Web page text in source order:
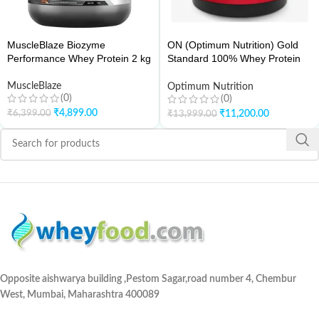
MuscleBlaze Biozyme
Performance Whey Protein 2 kg
MuscleBlaze
(0)
₹6,399.00 ₹4,899.00
ON (Optimum Nutrition) Gold
Standard 100% Whey Protein
Optimum Nutrition
(0)
₹13,999.00 ₹11,200.00
Opposite aishwarya building ,Pestom Sagar,road number 4, Chembur
West, Mumbai, Maharashtra 400089